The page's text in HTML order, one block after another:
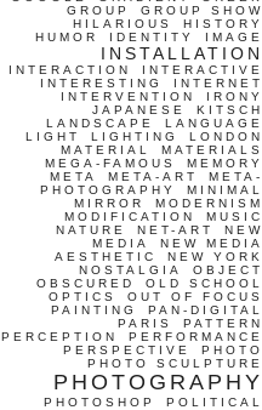
GROUP
GROUP SHOW
HILARIOUS
HISTORY
HUMOR
IDENTITY IMAGE
INSTALLATION
INTERACTION
INTERACTIVE
INTERESTING
INTERNET
INTERVENTION
IRONY
JAPANESE
KITSCH
LANDSCAPE
LANGUAGE
LIGHT
LIGHTING
LONDON
MATERIAL
MATERIALS
MEGA-FAMOUS
MEMORY
META
META-ART
META-
PHOTOGRAPHY
MINIMAL
MIRROR
MODERNISM
MODIFICATION
MUSIC
NATURE
NET-ART
NEW
MEDIA
NEW MEDIA
AESTHETIC
NEW YORK
NOSTALGIA
OBJECT
OBSCURED
OLD SCHOOL
OPTICS
OUT OF FOCUS
PAINTING
PAN-DIGITAL
PARIS
PATTERN
PERCEPTION
PERFORMANCE
PERSPECTIVE
PHOTO
PHOTO SCULPTURE
PHOTOGRAPHY
PHOTOSHOP
POLITICAL